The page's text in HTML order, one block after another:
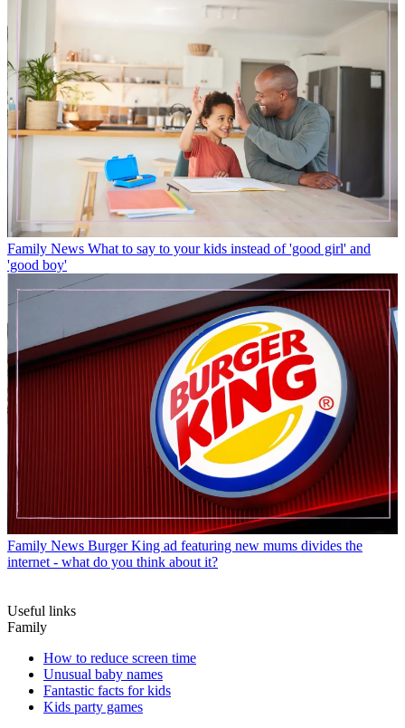
Family News What to say to your kids instead of 'good girl' and
'good boy'
Family News Burger King ad featuring new mums divides the
internet - what do you think about it?
Useful links
Family
How to reduce screen time
Unusual baby names
Fantastic facts for kids
Kids party games